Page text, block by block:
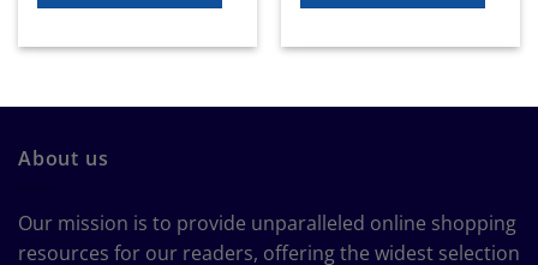
About us
Our mission is to provide unparalleled online shopping
resources for our readers, offering the widest selection